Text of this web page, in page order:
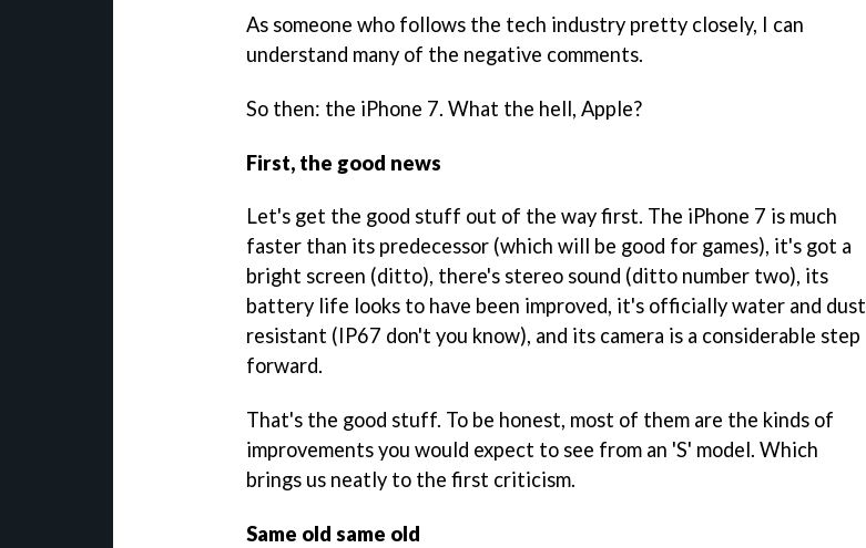
As someone who follows the tech industry pretty closely, I can
understand many of the negative comments.
So then: the iPhone 7. What the hell, Apple?
First, the good news
Let's get the good stuff out of the way first. The iPhone 7 is much
faster than its predecessor (which will be good for games), it's got a
bright screen (ditto), there's stereo sound (ditto number two), its
battery life looks to have been improved, it's officially water and dust
resistant (IP67 don't you know), and its camera is a considerable step
forward.
That's the good stuff. To be honest, most of them are the kinds of
improvements you would expect to see from an 'S' model. Which
brings us neatly to the first criticism.
Same old same old